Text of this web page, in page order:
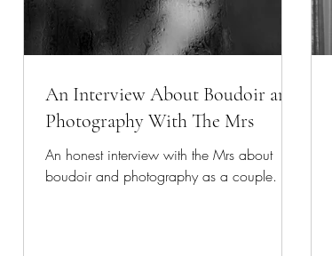
An Interview About Boudoir and
Photography With The Mrs
An honest interview with the Mrs about
boudoir and photography as a couple.